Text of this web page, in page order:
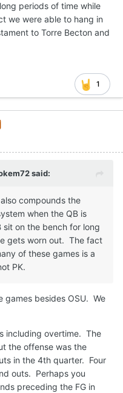
periods of time while
we were able to hang in
to Torre Becton and
1
said:
compounds the
when the QB is
on the bench for long
gets worn out. The fact
of these games is a
PK.
games besides OSU. We
including overtime. The
the offense was the
in the 4th quarter. Four
outs. Perhaps you
preceding the FG in